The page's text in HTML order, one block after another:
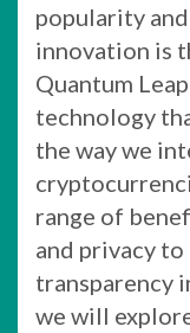
popularity
innovation is
Quantum
technology
the way we
range of
and privacy
transparency
we will